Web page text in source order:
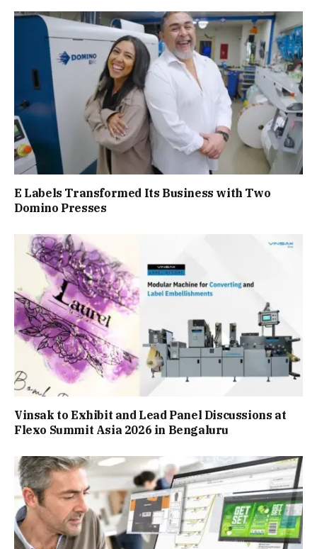
E Labels Transformed Its Business with Two
Domino Presses
Vinsak to Exhibit and Lead Panel Discussions at
Flexo Summit Asia 2026 in Bengaluru